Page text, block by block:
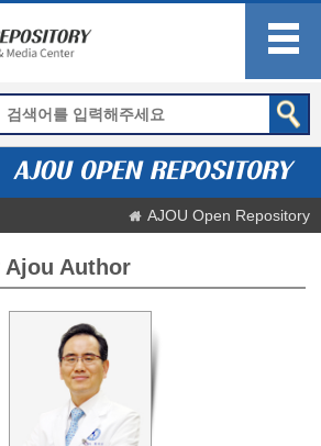
AJOU Open Repository
Author